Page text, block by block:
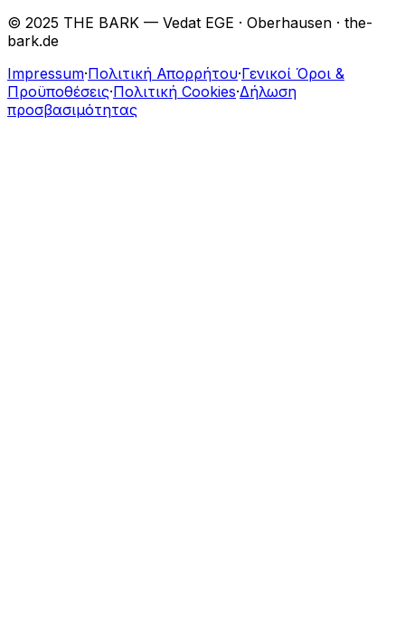
© 2025 THE BARK — Vedat EGE · Oberhausen · the-
bark.de
Impressum·Πολιτική Απορρήτου·Γενικοί Όροι &
Προϋποθέσεις·Πολιτική Cookies·Δήλωση
προσβασιμότητας